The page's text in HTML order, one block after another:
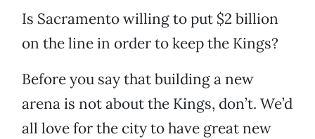
Is Sacramento willing to put $2 billion
on the line in order to keep the Kings?
Before you say that building a new
arena is not about the Kings, don’t. We’d
all love for the city to have great new